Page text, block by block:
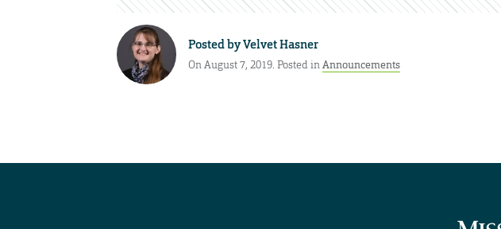
Posted byVelvet Hasner
On August 7, 2019. Posted inAnnouncements